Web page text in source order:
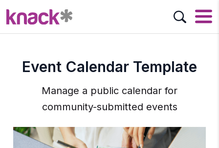
Event Calendar Template
Manage a public calendar for
community-submitted events